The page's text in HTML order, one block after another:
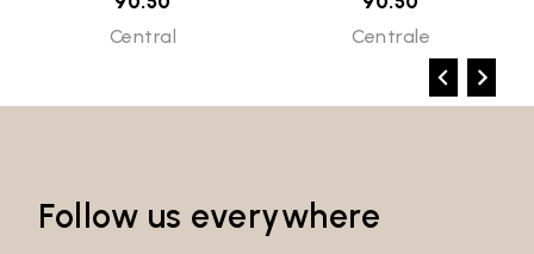
Central
Centrale
Follow us everywhere